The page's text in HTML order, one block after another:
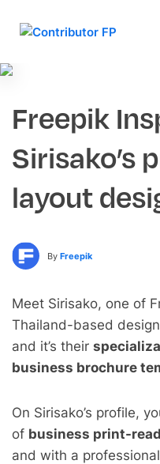
Freepik
Sirisako’s
layout
By Freepik
Meet Sirisako, one of
Thailand-based
and it’s their
business brochure
On Sirisako’s profile,
of business print-
and with a